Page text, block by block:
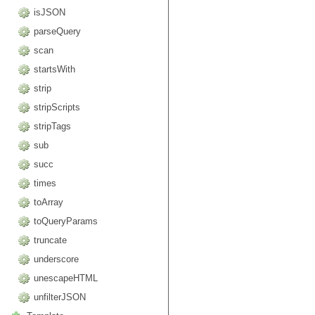
isJSON
parseQuery
scan
startsWith
strip
stripScripts
stripTags
sub
succ
times
toArray
toQueryParams
truncate
underscore
unescapeHTML
unfilterJSON